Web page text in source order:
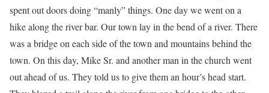
spent out doors doing “manly” things. One day we went on a
hike along the river bar. Our town lay in the bend of a river. There
was a bridge on each side of the town and mountains behind the
town. On this day, Mike Sr. and another man in the church went
out ahead of us. They told us to give them an hour’s head start.